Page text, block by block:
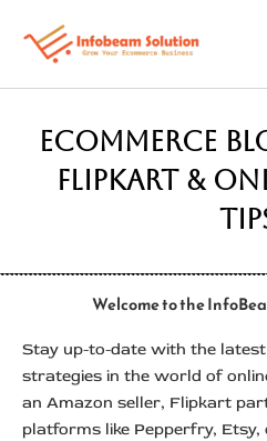
content
Ecommerce
Flipkart &
Welcome to the
Stay up-to-date with the
strategies in the world of
an Amazon seller, Flipkart
platforms like Pepperfry,